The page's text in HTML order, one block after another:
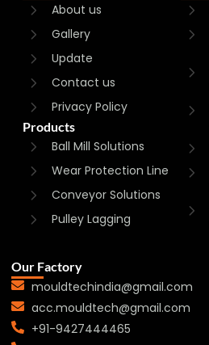
About us
Gallery
Update
Contact us
Privacy Policy
Products
Ball Mill Solutions
Wear Protection Line
Conveyor Solutions
Pulley Lagging
Our Factory
mouldtechindia@gmail.com
acc.mouldtech@gmail.com
+91-9427444465